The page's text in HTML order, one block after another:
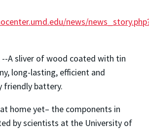
news/
--A sliver of wood coated with tin
long-lasting, efficient and
friendly battery.
home yet– the components in
by scientists at the University of